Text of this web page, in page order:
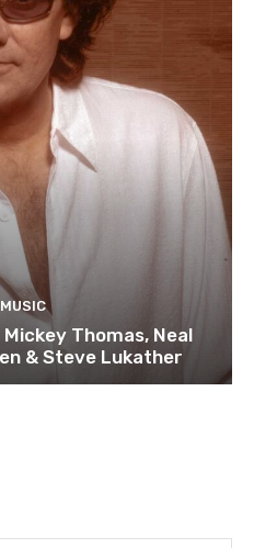
Thomas, Neal
& Steve Lukather